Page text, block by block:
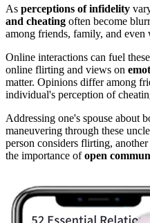
As perceptions of infidelity
and cheating often become
among friends, family, and even
Online interactions can fuel
online flirting and views on
matter. Opinions differ among
individual's perception of
Addressing one's spouse about
maneuvering through these
person considers flirting,
the importance ofopen